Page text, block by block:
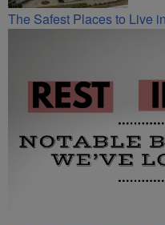
The Safest Places to Live